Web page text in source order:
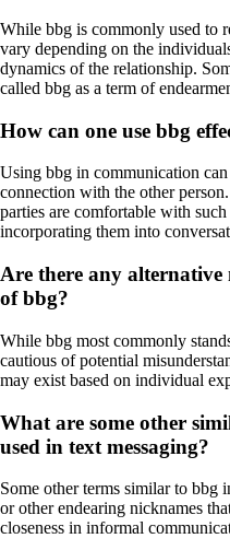
While bbg is commonly used to
vary depending on the
dynamics of the relationship.
called bbg as a term of
How can one use bbg
Using bbg in communication
connection with the other
parties are comfortable with
incorporating them into
Are there any
of bbg?
While bbg most commonly
cautious of potential
may exist based on individual
What are some other
used in text messaging?
Some other terms similar to bbg
or other endearing nicknames
closeness in informal